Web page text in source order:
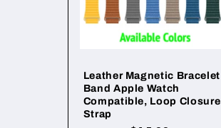
Leather Magnetic Bracelet
Band Apple Watch
Compatible, Loop Closure
Strap